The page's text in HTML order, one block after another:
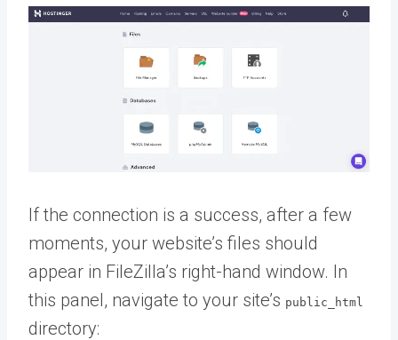
If the connection is a success, after a few
moments, your website’s files should
appear in FileZilla’s right-hand window. In
this panel, navigate to your site’s public_html
directory: